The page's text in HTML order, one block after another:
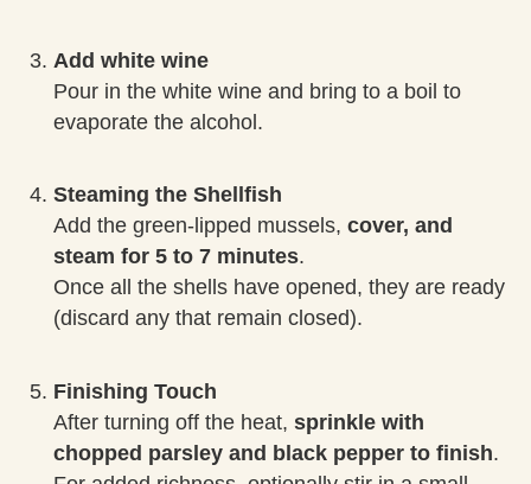
Add white wine
Pour in the white wine and bring to a boil to
evaporate the alcohol.
Steaming the Shellfish
Add the green-lipped mussels, cover, and
steam for 5 to 7 minutes.
Once all the shells have opened, they are ready
(discard any that remain closed).
Finishing Touch
After turning off the heat, sprinkle with
chopped parsley and black pepper to finish.